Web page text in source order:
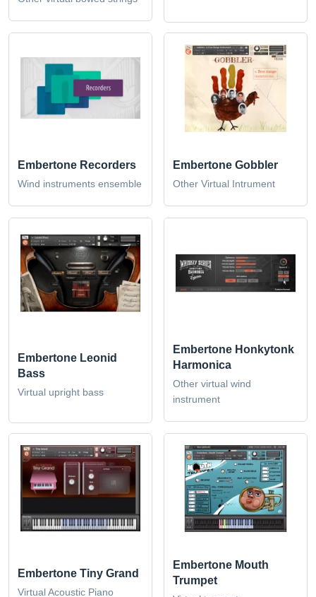
Embertone Recorders
Wind instruments ensemble
Embertone Gobbler
Other Virtual Intrument
Embertone Leonid
Bass
Virtual upright bass
Embertone Honkytonk
Harmonica
Other virtual wind
instrument
Embertone Tiny Grand
Virtual Acoustic Piano
Embertone Mouth
Trumpet